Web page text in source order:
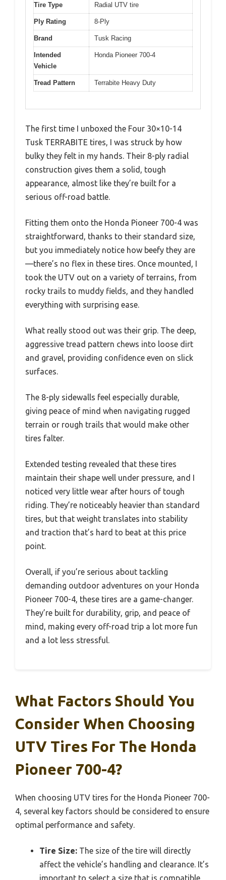
Tire Type Radial UTV tire
Ply Rating 8-Ply
Brand Tusk Racing
Intended
Vehicle
Honda Pioneer 700-4
Tread Pattern Terrabite Heavy Duty
The first time I unboxed the Four 30×10-14
Tusk TERRABITE tires, I was struck by how
bulky they felt in my hands. Their 8-ply radial
construction gives them a solid, tough
appearance, almost like they’re built for a
serious off-road battle.
Fitting them onto the Honda Pioneer 700-4 was
straightforward, thanks to their standard size,
but you immediately notice how beefy they are
—there’s no flex in these tires. Once mounted, I
took the UTV out on a variety of terrains, from
rocky trails to muddy fields, and they handled
everything with surprising ease.
What really stood out was their grip. The deep,
aggressive tread pattern chews into loose dirt
and gravel, providing confidence even on slick
surfaces.
The 8-ply sidewalls feel especially durable,
giving peace of mind when navigating rugged
terrain or rough trails that would make other
tires falter.
Extended testing revealed that these tires
maintain their shape well under pressure, and I
noticed very little wear after hours of tough
riding. They’re noticeably heavier than standard
tires, but that weight translates into stability
and traction that’s hard to beat at this price
point.
Overall, if you’re serious about tackling
demanding outdoor adventures on your Honda
Pioneer 700-4, these tires are a game-changer.
They’re built for durability, grip, and peace of
mind, making every off-road trip a lot more fun
and a lot less stressful.
What Factors Should You
Consider When Choosing
UTV Tires For The Honda
Pioneer 700-4?
When choosing UTV tires for the Honda Pioneer 700-
4, several key factors should be considered to ensure
optimal performance and safety.
Tire Size: The size of the tire will directly
affect the vehicle’s handling and clearance. It’s
important to select a size that is compatible